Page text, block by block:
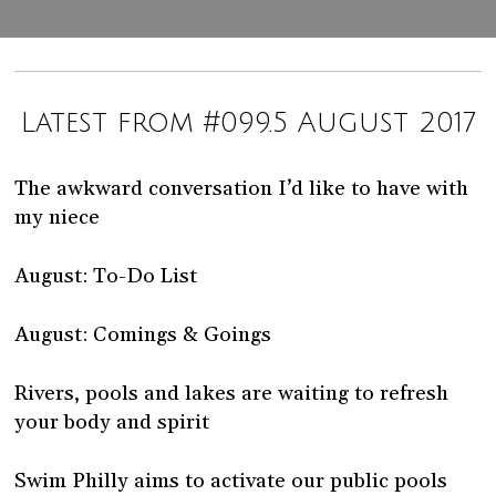
Latest from #099.5 August 2017
The awkward conversation I’d like to have with
my niece
August: To-Do List
August: Comings & Goings
Rivers, pools and lakes are waiting to refresh
your body and spirit
Swim Philly aims to activate our public pools